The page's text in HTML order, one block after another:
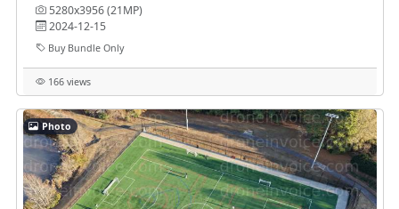
5280x3956 (21MP)
2024-12-15
Buy Bundle Only
166 views
Photo